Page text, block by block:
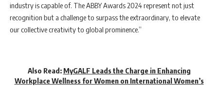
industry is capable of. The ABBY Awards 2024 represent not just
recognition but a challenge to surpass the extraordinary, to elevate
our collective creativity to global prominence.”
Also Read: MyGALF Leads the Charge in Enhancing
Workplace Wellness for Women on International Women’s